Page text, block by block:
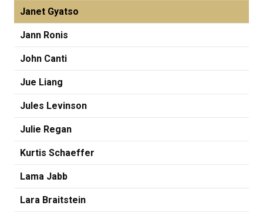
Janet Gyatso
Jann Ronis
John Canti
Jue Liang
Jules Levinson
Julie Regan
Kurtis Schaeffer
Lama Jabb
Lara Braitstein